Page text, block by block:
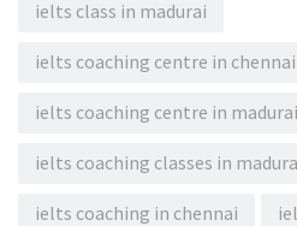
ielts class in madurai
ielts coaching centre in chennai
ielts coaching centre in madurai
ielts coaching classes in
ielts coaching in chennai